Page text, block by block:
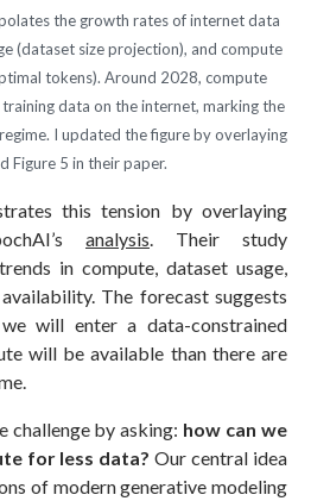
the growth rates of internet data
(dataset size projection), and compute
tokens). Around 2028, compute
data on the internet, marking the
I updated the figure by overlaying
Figure 5 in their paper.
this tension by overlaying
analysis . Their study
in compute, dataset usage,
The forecast suggests
will enter a data-constrained
will be available than there are
challenge by asking: how can we
for less data? Our central idea
of modern generative modeling